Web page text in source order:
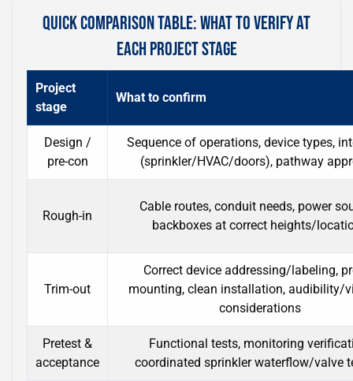
QUICK COMPARISON TABLE: WHAT TO VERIFY AT
EACH PROJECT STAGE
Project
stage
What to confirm
Design /
pre-con
Sequence of operations, device types,
(sprinkler/HVAC/doors), pathway
Rough-in
Cable routes, conduit needs, power
backboxes at correct heights/
Trim-out
Correct device addressing/labeling,
mounting, clean installation, audibility/
considerations
Pretest &
acceptance
Functional tests, monitoring
coordinated sprinkler waterflow/valve